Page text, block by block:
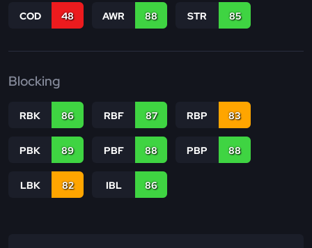
COD 48 AWR 88 STR 85
Blocking
RBK 86 RBF 87 RBP 83
PBK 89 PBF 88 PBP 88
LBK 82 IBL 86